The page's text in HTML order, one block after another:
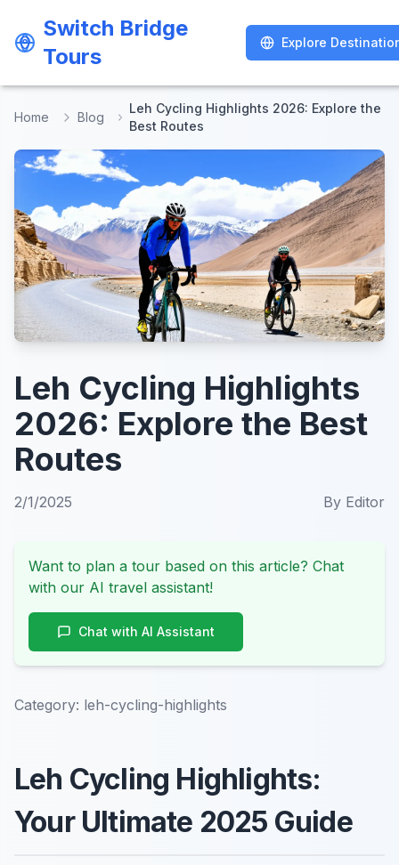
Switch Bridge
Tours
Explore
Switch Bridge
Tours
Explore
Home Blog
Leh Cycling Highlights 2026: Explore the
Best Routes
Leh Cycling Highlights
2026: Explore the Best
Routes
2/1/2025 By Editor
Want to plan a tour based on this article? Chat
with our AI travel assistant!
Chat with AI Assistant
Category: leh-cycling-highlights
Leh Cycling Highlights:
Your Ultimate 2025 Guide